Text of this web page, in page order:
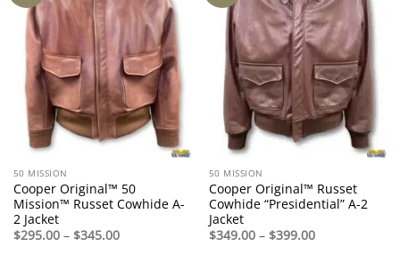
50 MISSION
Cooper Original™ 50
Mission™ Russet Cowhide A-
2 Jacket
$295.00 – $345.00Price
range:
50 MISSION
Cooper Original™ Russet
Cowhide “Presidential” A-2
Jacket
$349.00 – $399.00Price
range: